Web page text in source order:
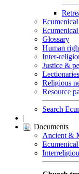
Glossary
Human
Inter-
Justice &
Lectionaries
Religious
Resource
Search
|
Documents
Ancient &